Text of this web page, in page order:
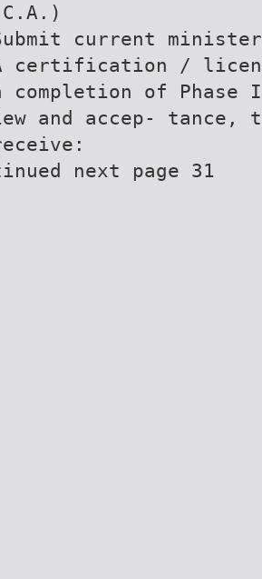
current
certification /
completion of Phase
and accep-
next page 31